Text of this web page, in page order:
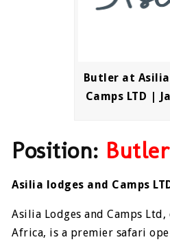
Butler at
Camps LTD |
Position: Butler
Asilia lodges and Camps
Asilia Lodges and Camps
Africa, is a premier safari